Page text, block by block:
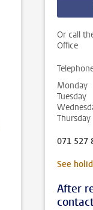
Or call
Office
Monday
Tuesday
Thursday
071 527
See
After